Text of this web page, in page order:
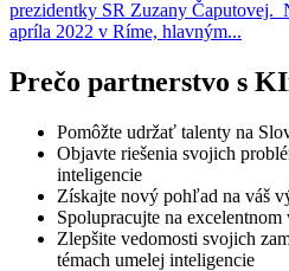
prezidentky SR Zuzany Čaputovej.
apríla 2022 v Ríme, hlavným...
Prečo partnerstvo s
Pomôžte udržať talenty na
Objavte riešenia svojich
inteligencie
Získajte nový pohľad na váš
Spolupracujte na excelentnom
Zlepšite vedomosti svojich
témach umelej inteligencie